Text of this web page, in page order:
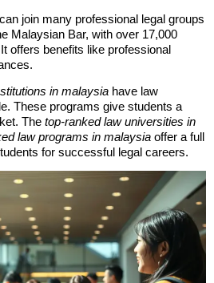
join many professional legal groups
Malaysian Bar, with over 17,000
offers benefits like professional
in malaysia have law
These programs give students a
The top-ranked law universities in
law programs in malaysia offer a full
for successful legal careers.